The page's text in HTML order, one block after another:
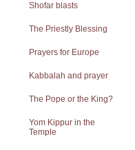
Shofar blasts
The Priestly Blessing
Prayers for Europe
Kabbalah and prayer
The Pope or the King?
Yom Kippur in the
Temple